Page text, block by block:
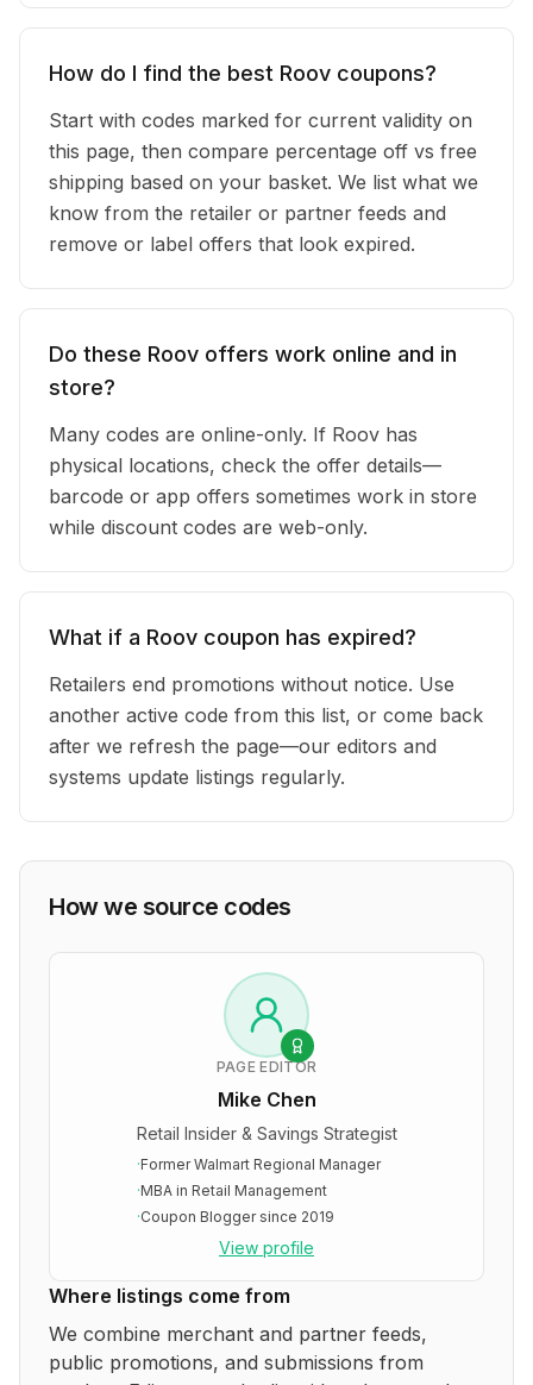
How do I find the best Roov coupons?
Start with codes marked for current validity on
this page, then compare percentage off vs free
shipping based on your basket. We list what we
know from the retailer or partner feeds and
remove or label offers that look expired.
Do these Roov offers work online and in
store?
Many codes are online-only. If Roov has
physical locations, check the offer details—
barcode or app offers sometimes work in store
while discount codes are web-only.
What if a Roov coupon has expired?
Retailers end promotions without notice. Use
another active code from this list, or come back
after we refresh the page—our editors and
systems update listings regularly.
How we source codes
PAGE EDITOR
Mike Chen
Retail Insider & Savings Strategist
·Former Walmart Regional Manager
·MBA in Retail Management
·Coupon Blogger since 2019
View profile
Where listings come from
We combine merchant and partner feeds,
public promotions, and submissions from